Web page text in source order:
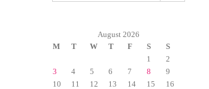
August 2026
M
T W T F S
S
1
2
3
4 5 6 7 8
9
10
11 12 13 14 15
16